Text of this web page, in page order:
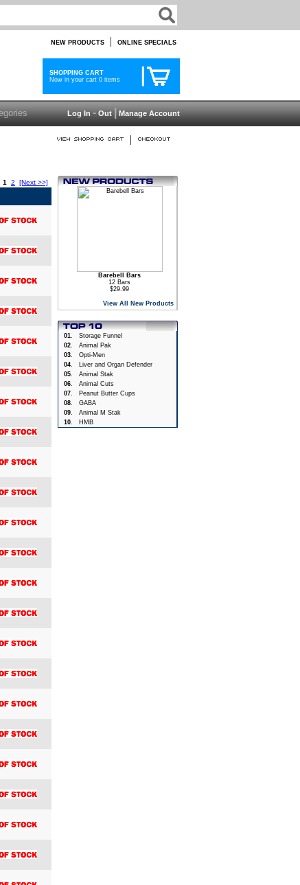
NEW PRODUCTS | ONLINE SPECIALS
SHOPPING CART
Now in your cart 0 items
Log In-Out|Manage Account
|
1 2
[Next >>]
Barebell Bars
12 Bars
$29.99
View All New Products
01.
Storage Funnel
02.
Animal Pak
03.
Opti-Men
04.
Liver and Organ Defender
05.
Animal Stak
06.
Animal Cuts
07.
Peanut Butter Cups
08.
GABA
09.
Animal M Stak
10. HMB